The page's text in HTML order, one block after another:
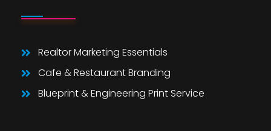
Realtor Marketing Essentials
Cafe & Restaurant Branding
Blueprint & Engineering Print Service